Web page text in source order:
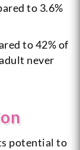
to 3.6%
to 42% of
never
potential to